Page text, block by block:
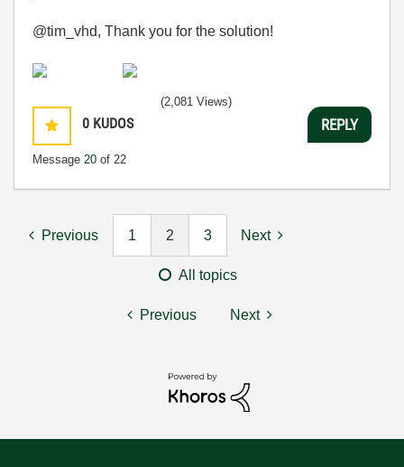
@tim_vhd, Thank you for the solution!
0 KUDOS
Message 20 of 22
(2,081 Views)
REPLY
Previous 1 2 3 Next
All topics
Previous Next